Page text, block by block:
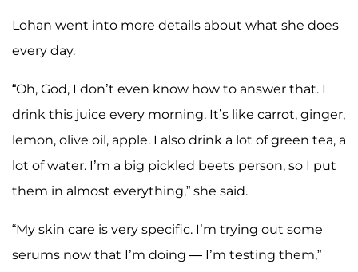
Lohan went into more details about what she does
every day.
“Oh, God, I don’t even know how to answer that. I
drink this juice every morning. It’s like carrot, ginger,
lemon, olive oil, apple. I also drink a lot of green tea, a
lot of water. I’m a big pickled beets person, so I put
them in almost everything,” she said.
“My skin care is very specific. I’m trying out some
serums now that I’m doing — I’m testing them,”